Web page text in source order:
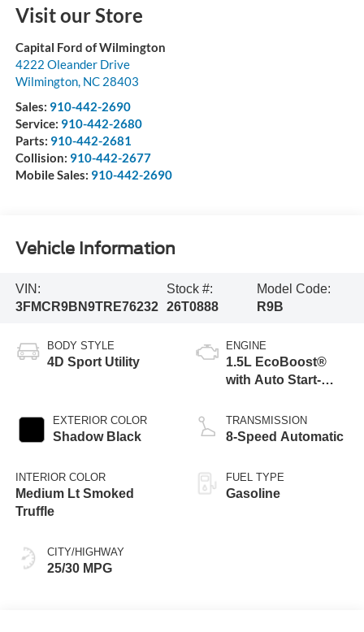
Visit our Store
Capital Ford of Wilmington
4222 Oleander Drive
Wilmington, NC 28403
Sales: 910-442-2690
Service: 910-442-2680
Parts: 910-442-2681
Collision: 910-442-2677
Mobile Sales: 910-442-2690
Vehicle Information
VIN:
3FMCR9BN9TRE76232
Stock #:
26T0888
Model Code:
R9B
BODY STYLE
4D Sport Utility
EXTERIOR COLOR
Shadow Black
INTERIOR COLOR
Medium Lt Smoked
Truffle
CITY/HIGHWAY
25/30 MPG
ENGINE
1.5L EcoBoost®
with Auto Start-
TRANSMISSION
8-Speed Automatic
FUEL TYPE
Gasoline